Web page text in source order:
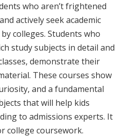
who aren’t frightened
actively seek academic
colleges. Students who
study subjects in detail and
demonstrate their
These courses show
and a fundamental
that will help kids
to admissions experts. It
college coursework.